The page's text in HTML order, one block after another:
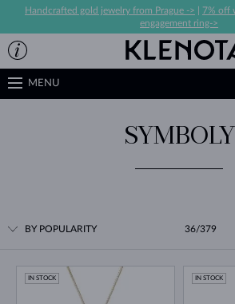
Handcrafted gold jewelry from Prague ->
7% off
engagement ring->
MENU
SYMBOLY
BY POPULARITY 36/379
IN STOCK IN STOCK